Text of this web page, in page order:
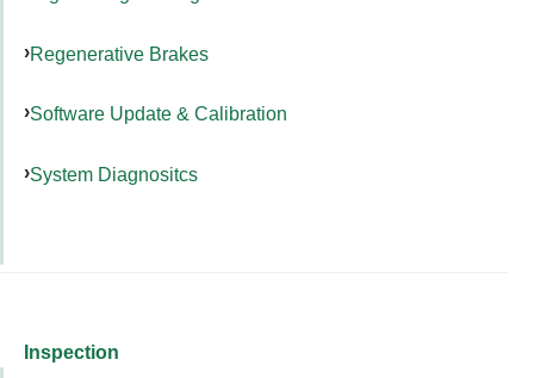
Regenerative Brakes
Software Update & Calibration
System Diagnositcs
Inspection